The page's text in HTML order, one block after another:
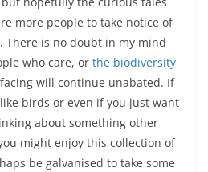
more people to take notice of
is no doubt in my mind
who care, or the biodiversity
will continue unabated. If
birds or even if you just want
about something other
might enjoy this collection of
be galvanised to take some